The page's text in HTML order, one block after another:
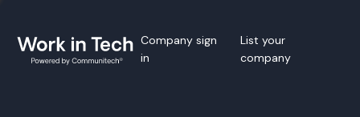
Company sign
in
List your
company